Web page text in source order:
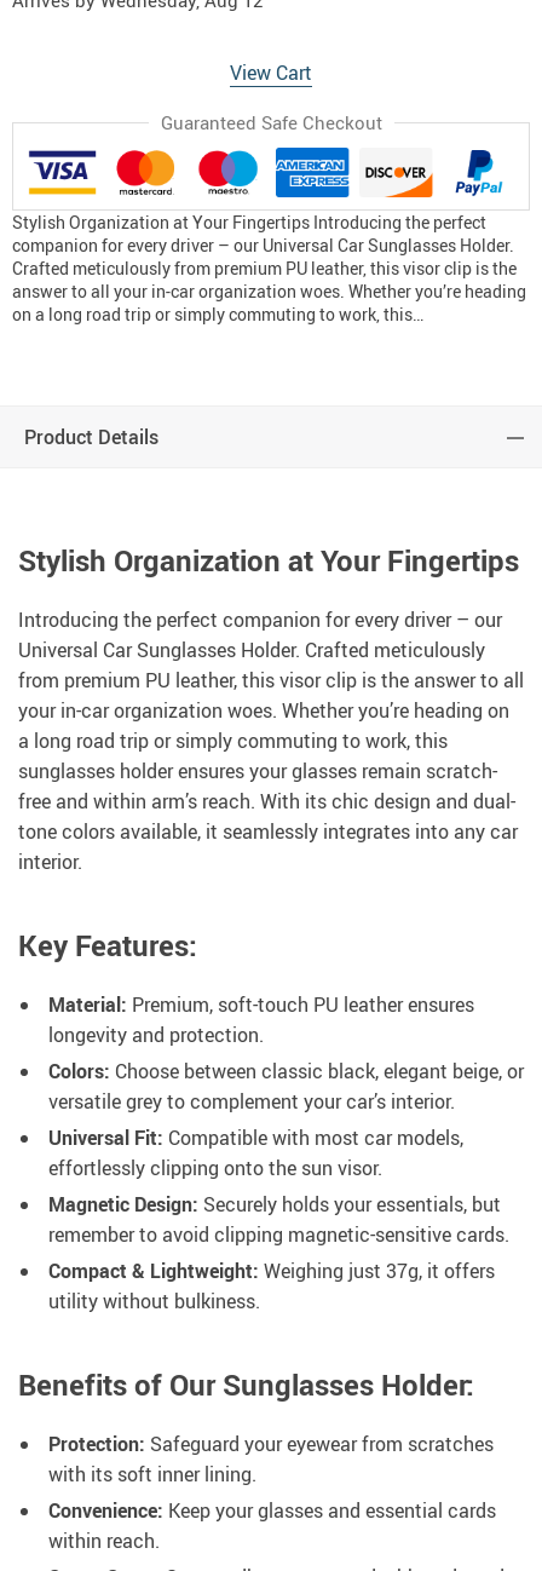
View Cart
Guaranteed Safe Checkout
Stylish Organization at Your Fingertips Introducing the perfect
companion for every driver – our Universal Car Sunglasses Holder.
Crafted meticulously from premium PU leather, this visor clip is the
answer to all your in-car organization woes. Whether you’re heading
on a long road trip or simply commuting to work, this…
Product Details
Stylish Organization at Your Fingertips
Introducing the perfect companion for every driver – our
Universal Car Sunglasses Holder. Crafted meticulously
from premium PU leather, this visor clip is the answer to all
your in-car organization woes. Whether you’re heading on
a long road trip or simply commuting to work, this
sunglasses holder ensures your glasses remain scratch-
free and within arm’s reach. With its chic design and dual-
tone colors available, it seamlessly integrates into any car
interior.
Key Features:
Material: Premium, soft-touch PU leather ensures
longevity and protection.
Colors: Choose between classic black, elegant beige, or
versatile grey to complement your car’s interior.
Universal Fit: Compatible with most car models,
effortlessly clipping onto the sun visor.
Magnetic Design: Securely holds your essentials, but
remember to avoid clipping magnetic-sensitive cards.
Compact & Lightweight: Weighing just 37g, it offers
utility without bulkiness.
Benefits of Our Sunglasses Holder:
Protection: Safeguard your eyewear from scratches
with its soft inner lining.
Convenience: Keep your glasses and essential cards
within reach.